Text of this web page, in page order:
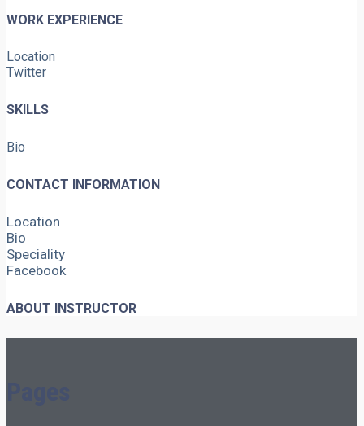
WORK EXPERIENCE
Location
Twitter
SKILLS
Bio
CONTACT INFORMATION
Location
Bio
Speciality
Facebook
ABOUT INSTRUCTOR